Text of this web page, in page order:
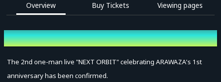
Overview Buy Tickets Viewing pages
Overview
The 2nd one-man live "NEXT ORBIT" celebrating ARAWAZA's 1st
anniversary has been confirmed.